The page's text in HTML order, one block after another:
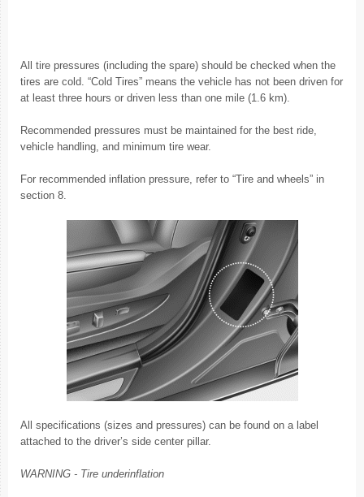
All tire pressures (including the spare) should be checked when the
tires are cold. “Cold Tires” means the vehicle has not been driven for
at least three hours or driven less than one mile (1.6 km).
Recommended pressures must be maintained for the best ride,
vehicle handling, and minimum tire wear.
For recommended inflation pressure, refer to “Tire and wheels” in
section 8.
All specifications (sizes and pressures) can be found on a label
attached to the driver’s side center pillar.
WARNING - Tire underinflation